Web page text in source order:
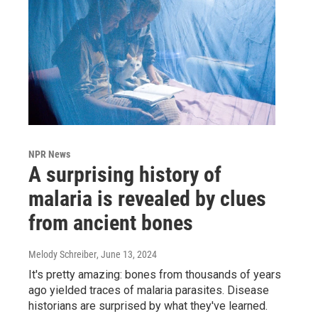
NPR News
A surprising history of
malaria is revealed by clues
from ancient bones
Melody Schreiber, June 13, 2024
It's pretty amazing: bones from thousands of years
ago yielded traces of malaria parasites. Disease
historians are surprised by what they've learned.